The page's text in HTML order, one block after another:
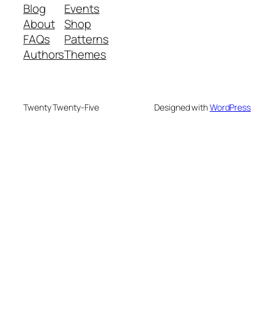
Blog
About
FAQs
Authors
Events
Shop
Patterns
Themes
Twenty Twenty-Five Designed withWordPress